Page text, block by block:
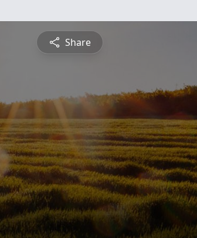
Share